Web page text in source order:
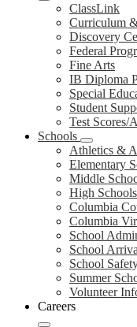
ClassLink
Curriculum
Discovery
Federal
Fine Arts
IB Diploma
Special
Student
Test Scores/
Schools
Athletics &
Elementary
Middle
High Schools
Columbia
Columbia
School
School
School
Summer
Volunteer
Careers